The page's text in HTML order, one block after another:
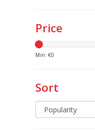
Price
Min: €0
Sort